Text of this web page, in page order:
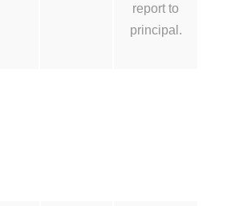
report to
principal.